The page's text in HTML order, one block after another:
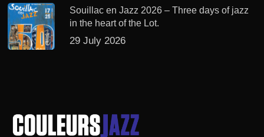
Souillac en Jazz 2026 – Three days of jazz
in the heart of the Lot.
29 July 2026